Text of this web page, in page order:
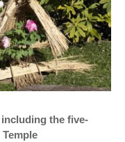
the five-